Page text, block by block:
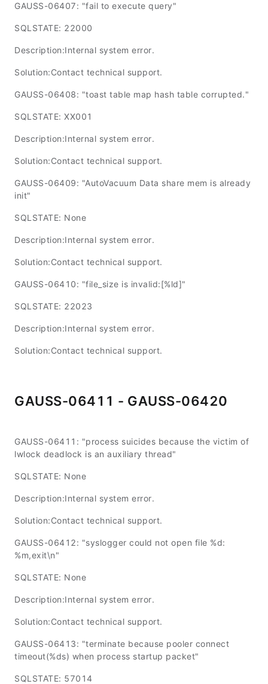
GAUSS-06407: "fail to execute query"
SQLSTATE: 22000
Description:Internal system error.
Solution:Contact technical support.
GAUSS-06408: "toast table map hash table corrupted."
SQLSTATE: XX001
Description:Internal system error.
Solution:Contact technical support.
GAUSS-06409: "AutoVacuum Data share mem is already
init"
SQLSTATE: None
Description:Internal system error.
Solution:Contact technical support.
GAUSS-06410: "file_size is invalid:[%ld]"
SQLSTATE: 22023
Description:Internal system error.
Solution:Contact technical support.
GAUSS-06411 - GAUSS-06420
GAUSS-06411: "process suicides because the victim of
lwlock deadlock is an auxiliary thread"
SQLSTATE: None
Description:Internal system error.
Solution:Contact technical support.
GAUSS-06412: "syslogger could not open file %d:
%m,exit\n"
SQLSTATE: None
Description:Internal system error.
Solution:Contact technical support.
GAUSS-06413: "terminate because pooler connect
timeout(%ds) when process startup packet"
SQLSTATE: 57014